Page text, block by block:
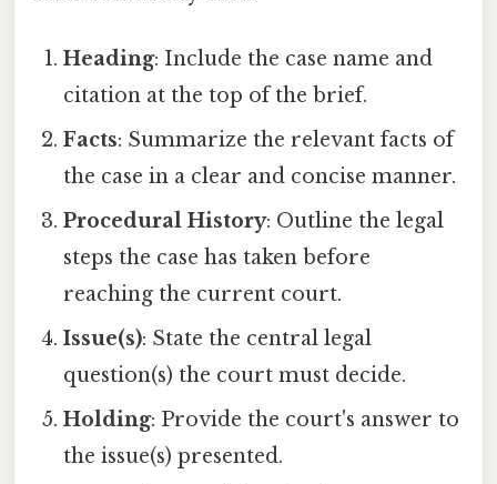
Heading: Include the case name and
citation at the top of the brief.
Facts: Summarize the relevant facts of
the case in a clear and concise manner.
Procedural History: Outline the legal
steps the case has taken before
reaching the current court.
Issue(s): State the central legal
question(s) the court must decide.
Holding: Provide the court's answer to
the issue(s) presented.